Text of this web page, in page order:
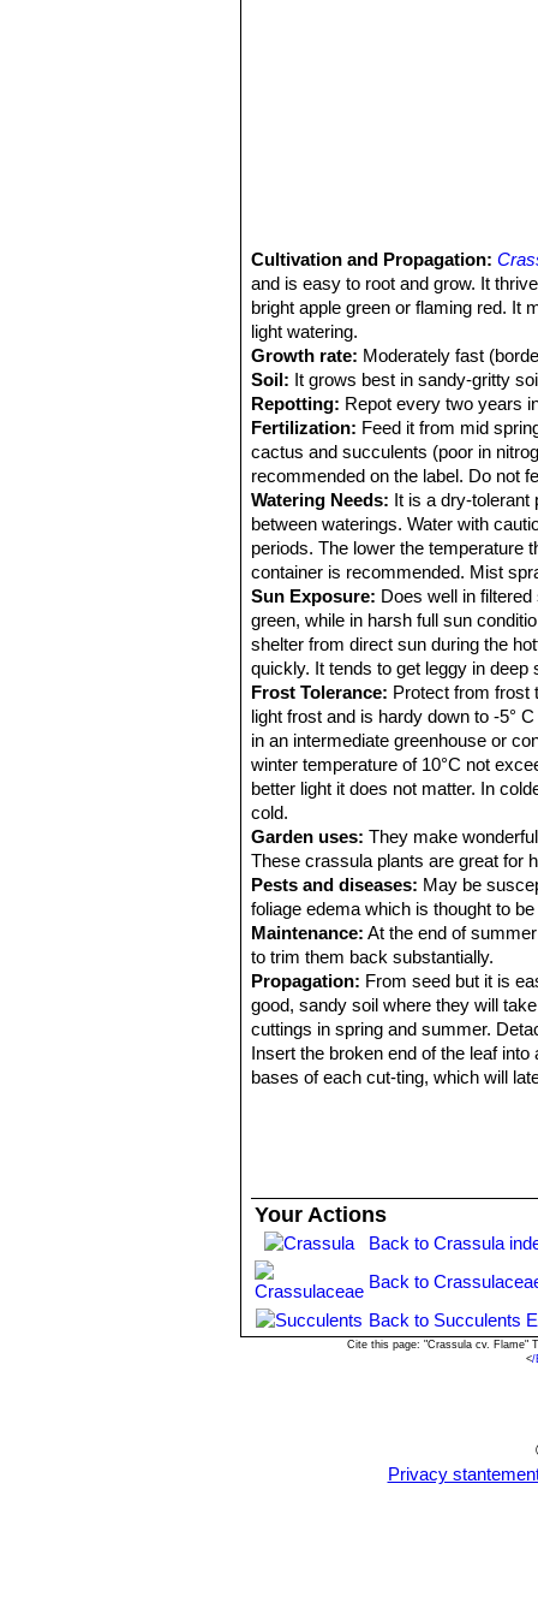
Cultivation and Propagation:
and is easy to root and grow. It
bright apple green or flaming red. It
light watering.
Growth rate: Moderately fast
Soil: It grows best in sandy-gritty
Repotting: Repot every two years
Fertilization: Feed it from mid
cactus and succulents (poor in
recommended on the label. Do not
Watering Needs: It is a dry-tolerant
between waterings. Water with
periods. The lower the temperature
container is recommended. Mist
Sun Exposure: Does well in
green, while in harsh full sun
shelter from direct sun during the
quickly. It tends to get leggy in deep
Frost Tolerance: Protect from frost
light frost and is hardy down to -5°
in an intermediate greenhouse or
winter temperature of 10°C not
better light it does not matter. In
cold.
Garden uses: They make
These crassula plants are great for
Pests and diseases: May be
foliage edema which is thought to
Maintenance: At the end of
to trim them back substantially.
Propagation: From seed but it is
good, sandy soil where they will
cuttings in spring and summer.
Insert the broken end of the leaf
bases of each cut-ting, which will
Your Actions
Back to Crassula
Back to
Back to Succulents
Cite this page: "Crassula cv. Flame"
</
Privacy